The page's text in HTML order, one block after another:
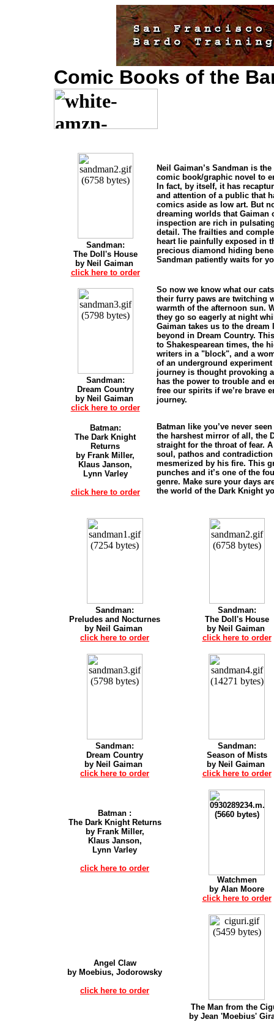
Comic Books of the
Sandman:
The Doll's House
by Neil Gaiman
click here to order
Neil Gaiman’s Sandman is
comic book/graphic novel to
In fact, by itself, it has
and attention of a public that
comics aside as low art. But
dreaming worlds that Gaiman
inspection are rich in
detail. The frailties and
heart lie painfully exposed in
precious diamond hiding
Sandman patiently waits for
Sandman:
Dream Country
by Neil Gaiman
click here to order
So now we know what our
their furry paws are twitching
warmth of the afternoon sun.
they go so eagerly at night
Gaiman takes us to the dream
beyond in Dream Country.
to Shakespearean times, the
writers in a "block", and a
of an underground
journey is thought provoking
has the power to trouble and
free our spirits if we’re brave
journey.
Batman:
The Dark Knight
Returns
by Frank Miller,
Klaus Janson,
Lynn Varley
click here to order
Batman like you’ve never
the harshest mirror of all, the
straight for the throat of fear.
soul, pathos and
mesmerized by his fire. This
punches and it’s one of the
genre. Make sure your days
the world of the Dark Knight
Sandman:
Preludes and Nocturnes
by Neil Gaiman
click here to order
Sandman:
The Doll's House
by Neil Gaiman
click here to order
Sandman:
Dream Country
by Neil Gaiman
click here to order
Sandman:
Season of Mists
by Neil Gaiman
click here to order
Batman :
The Dark Knight Returns
by Frank Miller,
Klaus Janson,
Lynn Varley
click here to order
Watchmen
by Alan Moore
click here to order
Angel Claw
by Moebius, Jodorowsky
click here to order
The Man from the
by Jean 'Moebius'